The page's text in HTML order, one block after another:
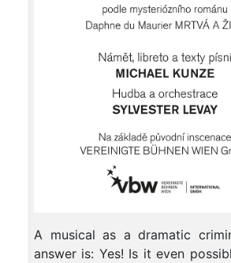
A musical as a dramatic
answer is: Yes! Is it even